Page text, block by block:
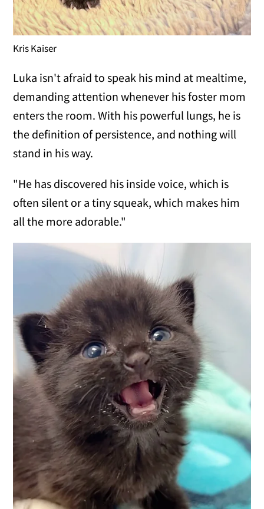
Kris Kaiser
Luka isn't afraid to speak his mind at mealtime,
demanding attention whenever his foster mom
enters the room. With his powerful lungs, he is
the definition of persistence, and nothing will
stand in his way.
"He has discovered his inside voice, which is
often silent or a tiny squeak, which makes him
all the more adorable."